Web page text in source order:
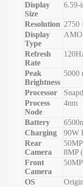
Display
Size
6.59-
Resolution 2750
Display
Type
Refresh
Rate
Peak
Brightness
5000
Processor
Process
Node
4nm
Battery
Charging
90W
Rear
Camera
8MP
Front
Camera
OS